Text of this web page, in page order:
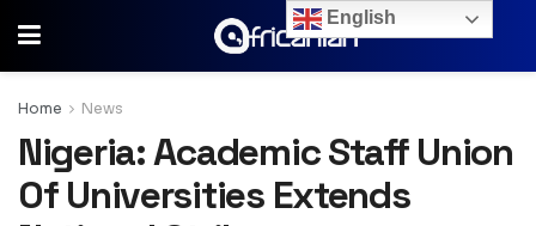
Home News
Nigeria: Academic Staff Union
Of Universities Extends
English